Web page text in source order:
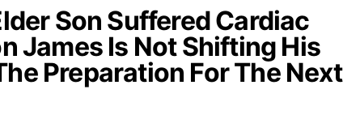
Son Suffered Cardiac
James Is Not Shifting His
Preparation For The Next